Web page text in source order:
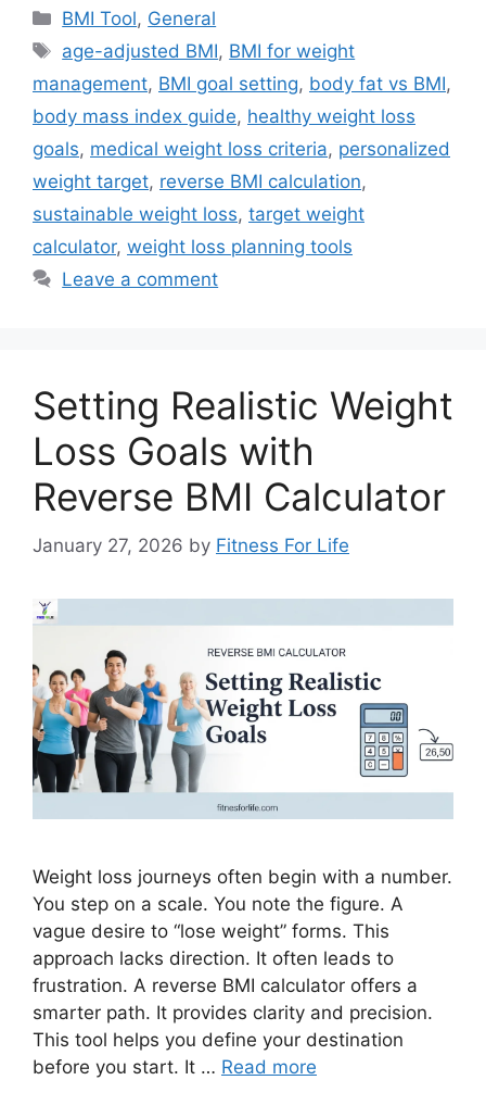
Categories
BMI Tool, General
Tags
age-adjusted BMI, BMI for weight
management, BMI goal setting, body fat vs BMI,
body mass index guide, healthy weight loss
goals, medical weight loss criteria, personalized
weight target, reverse BMI calculation,
sustainable weight loss, target weight
calculator, weight loss planning tools
Leave a comment
Setting Realistic Weight
Loss Goals with
Reverse BMI Calculator
January 27, 2026 by Fitness For Life
Weight loss journeys often begin with a number.
You step on a scale. You note the figure. A
vague desire to “lose weight” forms. This
approach lacks direction. It often leads to
frustration. A reverse BMI calculator offers a
smarter path. It provides clarity and precision.
This tool helps you define your destination
before you start. It … Read more